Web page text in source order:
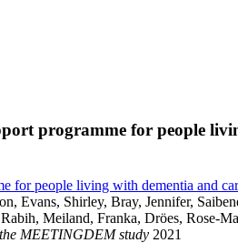
programme for people
for people living with dementia
Evans, Shirley, Bray, Jennifer,
Meiland, Franka, Dröes, Rose-
MEETINGDEM study 2021